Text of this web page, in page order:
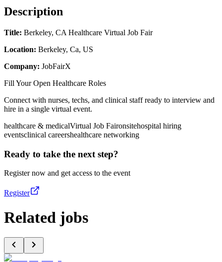
Description
Title: Berkeley, CA Healthcare Virtual Job Fair
Location: Berkeley, Ca, US
Company: JobFairX
Fill Your Open Healthcare Roles
Connect with nurses, techs, and clinical staff ready to interview and
hire in a single virtual event.
healthcare & medicalVirtual Job Faironsitehospital hiring
eventsclinical careershealthcare networking
Ready to take the next step?
Register now and get access to the event
Register
Related jobs